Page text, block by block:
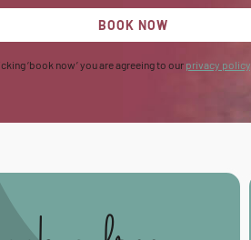
BOOK NOW
‘book now’ you are agreeing to our privacy policy